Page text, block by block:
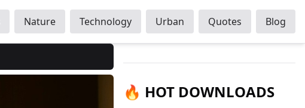
Nature Technology Urban Quotes Blog
🔥 HOT DOWNLOADS